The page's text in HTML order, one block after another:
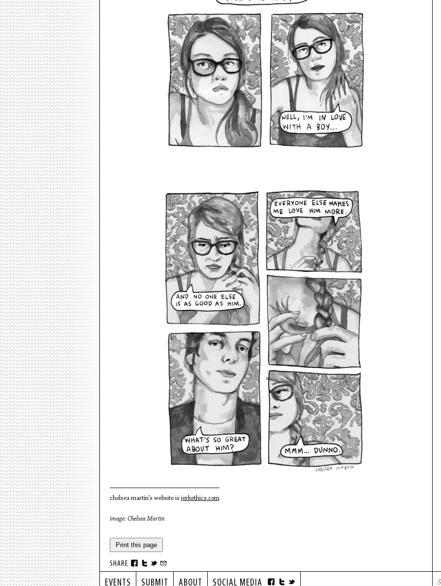
chelsea martin’s website is jerkethics.com
image: Chelsea Martin
Print this page
SHARE
EVENTS SUBMIT ABOUT SOCIAL MEDIA